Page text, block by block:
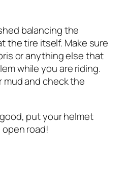
balancing the
the tire itself. Make sure
or anything else that
while you are riding.
mud and check the
put your helmet
road!